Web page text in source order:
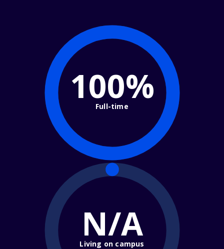
100%
Full-time
N/A
Living on campus